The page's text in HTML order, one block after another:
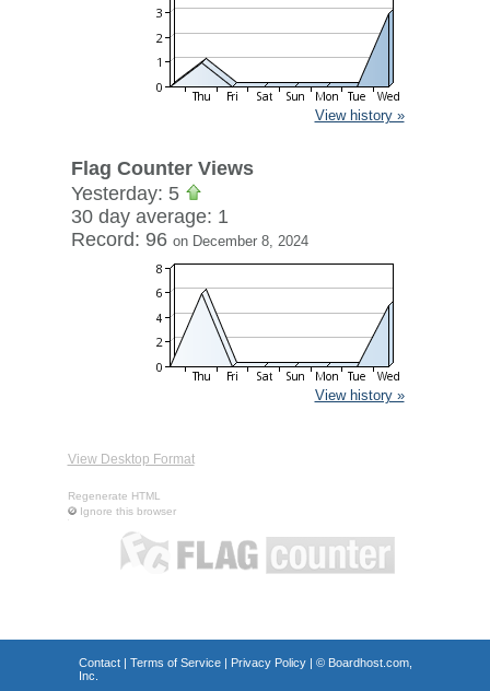
View history »
Flag Counter Views
Yesterday: 5
30 day average: 1
Record: 96 on December 8, 2024
View history »
View Desktop Format
Regenerate HTML
Ignore this browser
Contact| Terms of Service| Privacy Policy| © Boardhost.com,
Inc.